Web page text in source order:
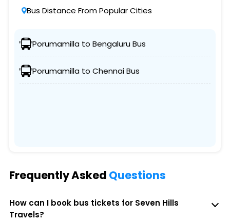
Bus Distance From Popular Cities
Porumamilla to Bengaluru Bus
Porumamilla to Chennai Bus
Frequently Asked Questions
How can I book bus tickets for Seven Hills
Travels?